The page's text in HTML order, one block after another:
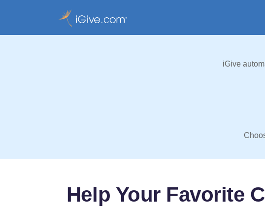
iGive
Help Your Favorite